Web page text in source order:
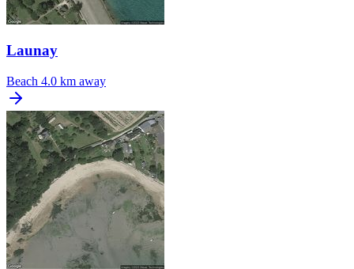
Launay
Beach 4.0 km away